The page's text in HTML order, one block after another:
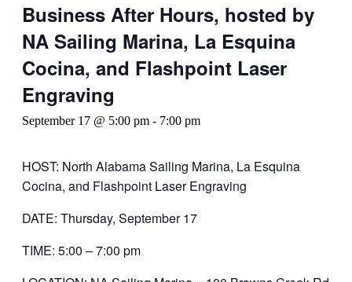
Business After Hours, hosted by
NA Sailing Marina, La Esquina
Cocina, and Flashpoint Laser
Engraving
September 17 @ 5:00 pm - 7:00 pm
HOST: North Alabama Sailing Marina, La Esquina
Cocina, and Flashpoint Laser Engraving
DATE: Thursday, September 17
TIME: 5:00 – 7:00 pm